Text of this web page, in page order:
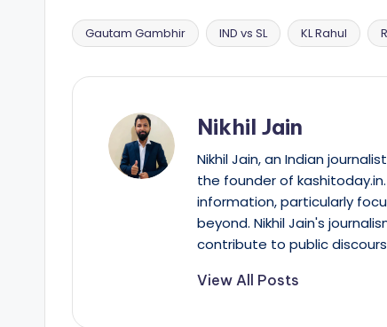
Tags:
Gautam Gambhir IND vs SL KL Rahul
Nikhil Jain
Nikhil Jain, an Indian
the founder of
information, particularly
beyond. Nikhil Jain's
contribute to public
View All Posts